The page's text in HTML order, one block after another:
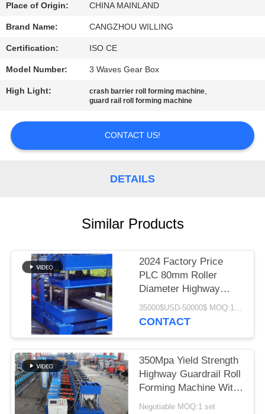
PRIVACY
POLICY
Place of Origin: CHINA MAINLAND
Brand Name: CANGZHOU WILLING
Certification: ISO CE
Model Number: 3 Waves Gear Box
High Light: crash barrier roll forming machine,
guard rail roll forming machine
CONTACT US!
DETAILS
Similar Products
2024 Factory Price
PLC 80mm Roller
Diameter Highway
Guardrail Forming
Machine
35000$USD-50000$ MOQ:1 SET
CONTACT
350Mpa Yield Strength
Highway Guardrail Roll
Forming Machine With
400H Beam Structure
Negotiable MOQ:1 set